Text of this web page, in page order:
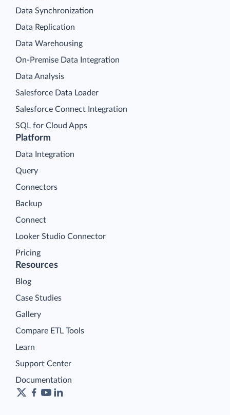
Platform
Data Integration
Query
Connectors
Backup
Connect
Looker Studio Connector
Pricing
Data Synchronization
Data Replication
Data Warehousing
On-Premise Data Integration
Data Analysis
Salesforce Data Loader
Salesforce Connect Integration
SQL for Cloud Apps
Resources
Blog
Case Studies
Gallery
Compare ETL Tools
Learn
Support Center
Documentation